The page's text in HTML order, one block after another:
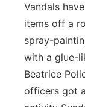
Vandals
items off a
spray-
with a glue-
Beatrice
officers got